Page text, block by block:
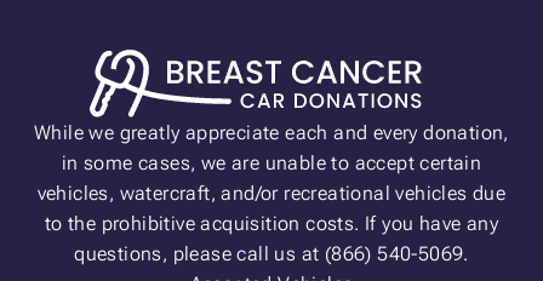
While we greatly appreciate each and every donation,
in some cases, we are unable to accept certain
vehicles, watercraft, and/or recreational vehicles due
to the prohibitive acquisition costs. If you have any
questions, please call us at (866) 540-5069.